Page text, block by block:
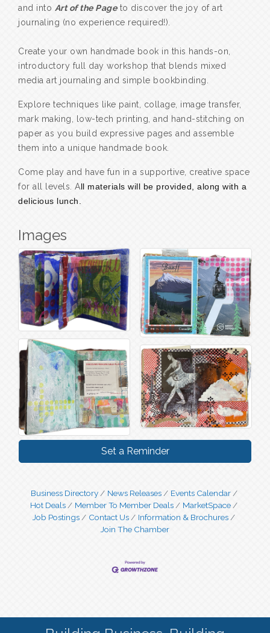
and into Art of the Pageto discover the joy of art
journaling (no experience required!).
Create your own handmade book in this hands-on,
introductory full day workshop that blends mixed
media art journaling and simple bookbinding.
Explore techniques like paint, collage, image transfer,
mark making, low-tech printing, and hand-stitching on
paper as you build expressive pages and assemble
them into a unique handmade book.
Come play and have fun in a supportive, creative space
for all levels. All materials will be provided, along with a
delicious lunch.
Images
Set a Reminder
Business Directory News Releases
Events Calendar
Hot Deals
Member To Member Deals
MarketSpace
Job Postings
Contact Us
Information & Brochures
Join The Chamber